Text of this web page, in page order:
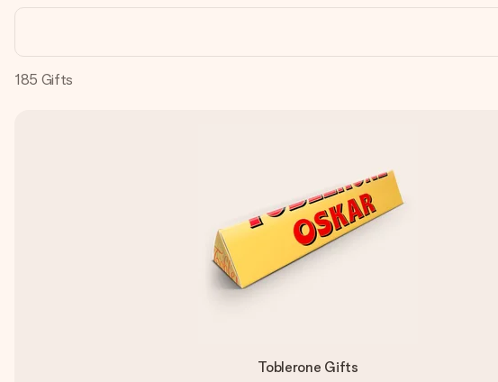
185 Gifts
Toblerone Gifts